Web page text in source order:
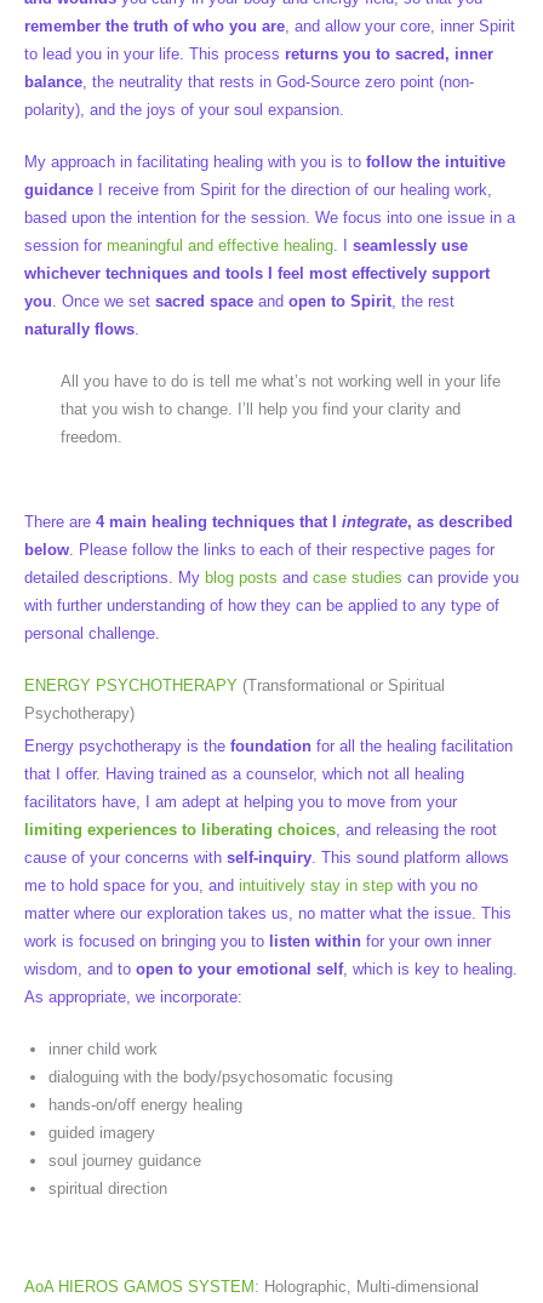
remember the truth of who you are , and allow your core, inner Spirit
to lead you in your life. This process returns you to sacred, inner
balance , the neutrality that rests in God-Source zero point (non-
polarity), and the joys of your soul expansion.
My approach in facilitating healing with you is to follow the intuitive
guidance I receive from Spirit for the direction of our healing work,
based upon the intention for the session. We focus into one issue in a
session for meaningful and effective healing . I seamlessly use
whichever techniques and tools I feel most effectively support
you . Once we set sacred space and open to Spirit , the rest
naturally flows
All you have to do is tell me what’s not working well in your life
that you wish to change. I’ll help you find your clarity and
freedom.
There are 4 main healing techniques that I integrate, as described
below . Please follow the links to each of their respective pages for
detailed descriptions. My blog posts and case studies can provide you
with further understanding of how they can be applied to any type of
personal challenge.
ENERGY PSYCHOTHERAPY (Transformational or Spiritual
Psychotherapy)
Energy psychotherapy is the foundation for all the healing facilitation
that I offer. Having trained as a counselor, which not all healing
facilitators have, I am adept at helping you to move from your
limiting experiences to liberating choices , and releasing the root
cause of your concerns with self-inquiry . This sound platform allows
me to hold space for you, and intuitively stay in step with you no
matter where our exploration takes us, no matter what the issue. This
work is focused on bringing you to listen within for your own inner
wisdom, and to open to your emotional self, which is key to healing.
As appropriate, we incorporate:
inner child work
dialoguing with the body/psychosomatic focusing
hands-on/off energy healing
guided imagery
soul journey guidance
spiritual direction
AoA HIEROS GAMOS SYSTEM: Holographic, Multi-dimensional